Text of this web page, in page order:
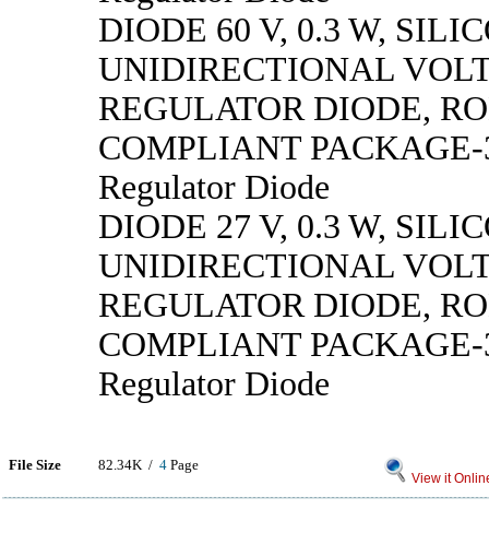
DIODE 60 V, 0.3 W,
UNIDIRECTIONAL
REGULATOR DIODE,
COMPLIANT PACKAGE-
Regulator Diode
DIODE 27 V, 0.3 W,
UNIDIRECTIONAL
REGULATOR DIODE,
COMPLIANT PACKAGE-
Regulator Diode
File Size 82.34K / 4 Page
View it